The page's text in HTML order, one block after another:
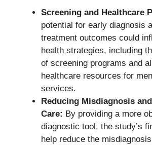
Screening and Healthcare
potential for early diagnosis
treatment outcomes could
health strategies, including
of screening programs and
healthcare resources for
services.
Reducing Misdiagnosis
Care: By providing a more
diagnostic tool, the study’s
help reduce the